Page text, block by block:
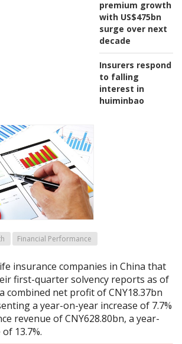
premium growth
with US$475bn
surge over next
decade
Insurers respond
to falling
interest in
huiminbao
Financial Performance
insurance companies in China that
first-quarter solvency reports as of
combined net profit of CNY18.37bn
a year-on-year increase of 7.7%
revenue of CNY628.80bn, a year-
13.7%.